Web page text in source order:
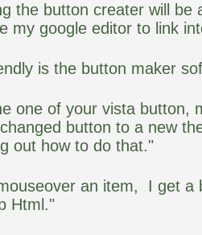
the button creater will be
my google editor to link
is the button maker
one of your vista button,
button to a new
out how to do that."
an item, I get a
Html."